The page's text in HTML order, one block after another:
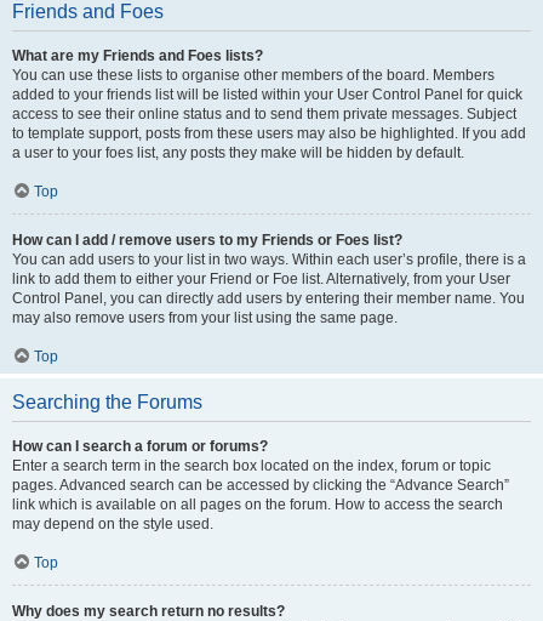
Friends and Foes
What are my Friends and Foes lists?
You can use these lists to organise other members of the board. Members
added to your friends list will be listed within your User Control Panel for quick
access to see their online status and to send them private messages. Subject
to template support, posts from these users may also be highlighted. If you add
a user to your foes list, any posts they make will be hidden by default.
Top
How can I add / remove users to my Friends or Foes list?
You can add users to your list in two ways. Within each user’s profile, there is a
link to add them to either your Friend or Foe list. Alternatively, from your User
Control Panel, you can directly add users by entering their member name. You
may also remove users from your list using the same page.
Top
Searching the Forums
How can I search a forum or forums?
Enter a search term in the search box located on the index, forum or topic
pages. Advanced search can be accessed by clicking the “Advance Search”
link which is available on all pages on the forum. How to access the search
may depend on the style used.
Top
Why does my search return no results?